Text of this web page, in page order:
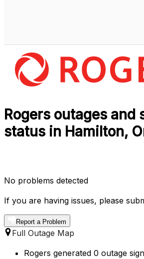
Rogers outages and
status in Hamilton,
No problems detected
If you are having issues, please
Report a Problem
Full Outage Map
Rogers generated 0 outage